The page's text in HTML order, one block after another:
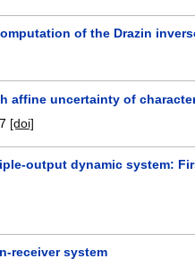
of the Drazin
affine uncertainty of
[doi]
output dynamic system:
receiver system